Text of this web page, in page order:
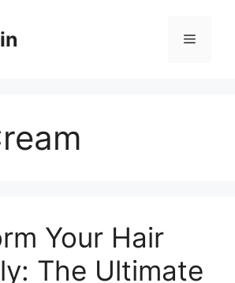
Menu
Your Hair
The Ultimate